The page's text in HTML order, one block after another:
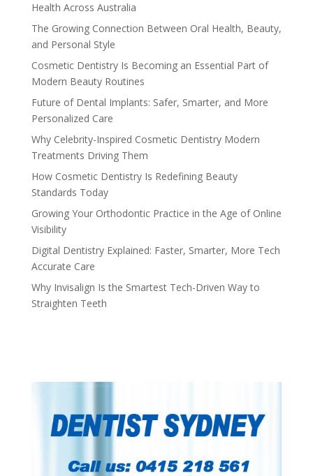
Health Across Australia
The Growing Connection Between Oral Health, Beauty,
and Personal Style
Cosmetic Dentistry Is Becoming an Essential Part of
Modern Beauty Routines
Future of Dental Implants: Safer, Smarter, and More
Personalized Care
Why Celebrity-Inspired Cosmetic Dentistry Modern
Treatments Driving Them
How Cosmetic Dentistry Is Redefining Beauty
Standards Today
Growing Your Orthodontic Practice in the Age of Online
Visibility
Digital Dentistry Explained: Faster, Smarter, More Tech
Accurate Care
Why Invisalign Is the Smartest Tech-Driven Way to
Straighten Teeth